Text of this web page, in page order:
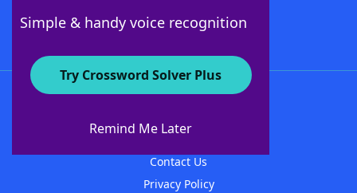
Simple & handy voice recognition
Try Crossword Solver Plus
Remind Me Later
About WordFinder
Contact Us
Privacy Policy